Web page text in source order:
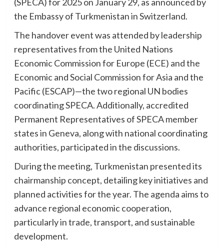
the Embassy of Turkmenistan in Switzerland.
The handover event was attended by leadership
representatives from the United Nations
Economic Commission for Europe (ECE) and the
Economic and Social Commission for Asia and the
Pacific (ESCAP)—the two regional UN bodies
coordinating SPECA. Additionally, accredited
Permanent Representatives of SPECA member
states in Geneva, along with national coordinating
authorities, participated in the discussions.
During the meeting, Turkmenistan presented its
chairmanship concept, detailing key initiatives and
planned activities for the year. The agenda aims to
advance regional economic cooperation,
particularly in trade, transport, and sustainable
development.